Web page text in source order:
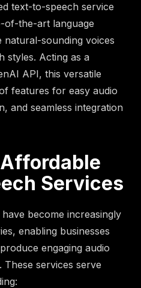
text-to-speech service
of-the-art language
natural-sounding voices
styles. Acting as a
API, this versatile
features for easy audio
and seamless integration
Services
become increasingly
enabling businesses
engaging audio
services serve